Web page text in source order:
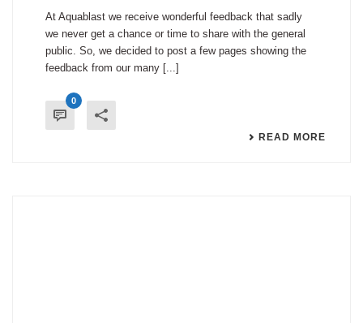
At Aquablast we receive wonderful feedback that sadly
we never get a chance or time to share with the general
public. So, we decided to post a few pages showing the
feedback from our many [...]
0
READ MORE